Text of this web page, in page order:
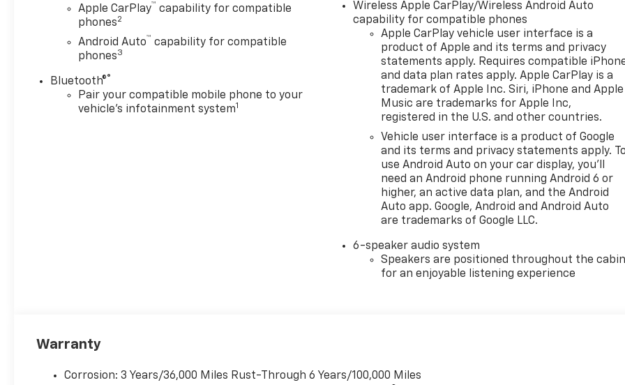
Apple CarPlay™ capability for compatible
phones2
Android Auto™ capability for compatible
phones3
Bluetooth®®
Pair your compatible mobile phone to your
vehicle's infotainment system1
Wireless Apple CarPlay/Wireless Android Auto
capability for compatible phones
Apple CarPlay vehicle user interface is a
product of Apple and its terms and privacy
statements apply. Requires compatible
and data plan rates apply. Apple CarPlay is a
trademark of Apple Inc. Siri, iPhone and Apple
Music are trademarks for Apple Inc,
registered in the U.S. and other countries.
Vehicle user interface is a product of Google
and its terms and privacy statements apply.
use Android Auto on your car display, you'll
need an Android phone running Android 6 or
higher, an active data plan, and the Android
Auto app. Google, Android and Android Auto
are trademarks of Google LLC.
6-speaker audio system
Speakers are positioned throughout the
for an enjoyable listening experience
Warranty
Corrosion: 3 Years/36,000 Miles Rust-Through 6 Years/100,000 Miles